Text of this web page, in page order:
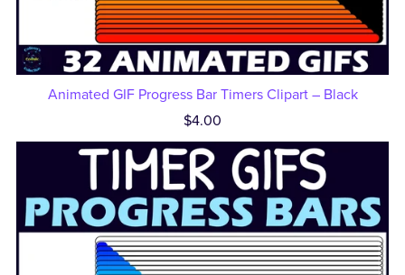
Animated GIF Progress Bar Timers Clipart – Black
$4.00